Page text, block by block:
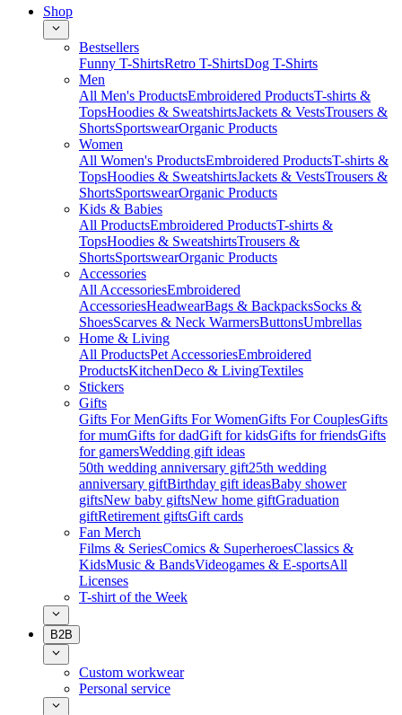
Shop
Bestsellers
Funny T-ShirtsRetro T-ShirtsDog T-Shirts
Men
All Men's ProductsEmbroidered ProductsT-shirts &
TopsHoodies & SweatshirtsJackets & VestsTrousers &
ShortsSportswearOrganic Products
Women
All Women's ProductsEmbroidered ProductsT-shirts &
TopsHoodies & SweatshirtsJackets & VestsTrousers &
ShortsSportswearOrganic Products
Kids & Babies
All ProductsEmbroidered ProductsT-shirts &
TopsHoodies & SweatshirtsTrousers &
ShortsSportswearOrganic Products
Accessories
All AccessoriesEmbroidered
AccessoriesHeadwearBags & BackpacksSocks &
ShoesScarves & Neck WarmersButtonsUmbrellas
Home & Living
All ProductsPet AccessoriesEmbroidered
ProductsKitchenDeco & LivingTextiles
Stickers
Gifts
Gifts For MenGifts For WomenGifts For CouplesGifts
for mumGifts for dadGift for kidsGifts for friendsGifts
for gamersWedding gift ideas
50th wedding anniversary gift25th wedding
anniversary giftBirthday gift ideasBaby shower
giftsNew baby giftsNew home giftGraduation
giftRetirement giftsGift cards
Fan Merch
Films & SeriesComics & SuperheroesClassics &
KidsMusic & BandsVideogames & E-sportsAll
Licenses
T-shirt of the Week
B2B
Custom workwear
Personal service